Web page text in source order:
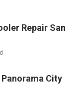
Repair San
City